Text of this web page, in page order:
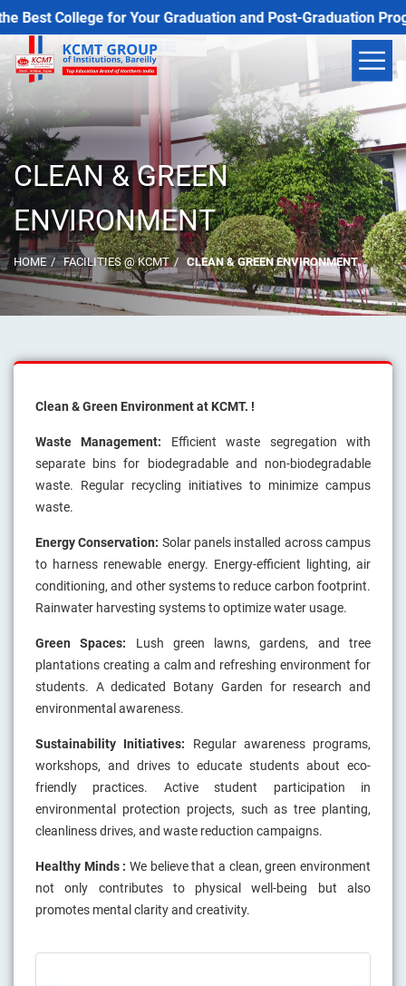
College for Your Graduation and Post-Graduation Programs
CLEAN & GREEN
ENVIRONMENT
HOME FACILITIES @ KCMT CLEAN & GREEN ENVIRONMENT
Clean & Green Environment at KCMT. !
Waste Management: Efficient waste segregation with
separate bins for biodegradable and non-biodegradable
waste. Regular recycling initiatives to minimize campus
waste.
Energy Conservation: Solar panels installed across campus
to harness renewable energy. Energy-efficient lighting, air
conditioning, and other systems to reduce carbon footprint.
Rainwater harvesting systems to optimize water usage.
Green Spaces: Lush green lawns, gardens, and tree
plantations creating a calm and refreshing environment for
students. A dedicated Botany Garden for research and
environmental awareness.
Sustainability Initiatives: Regular awareness programs,
workshops, and drives to educate students about eco-
friendly practices. Active student participation in
environmental protection projects, such as tree planting,
cleanliness drives, and waste reduction campaigns.
Healthy Minds : We believe that a clean, green environment
not only contributes to physical well-being but also
promotes mental clarity and creativity.